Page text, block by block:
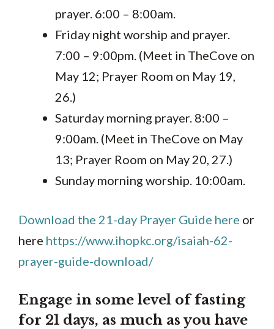
prayer. 6:00 – 8:00am.
Friday night worship and prayer.
7:00 – 9:00pm. (Meet in TheCove on
May 12; Prayer Room on May 19,
26.)
Saturday morning prayer. 8:00 –
9:00am. (Meet in TheCove on May
13; Prayer Room on May 20, 27.)
Sunday morning worship. 10:00am.
Download the 21-day Prayer Guide here or
here https://www.ihopkc.org/isaiah-62-
prayer-guide-download/
Engage in some level of fasting
for 21 days, as much as you have